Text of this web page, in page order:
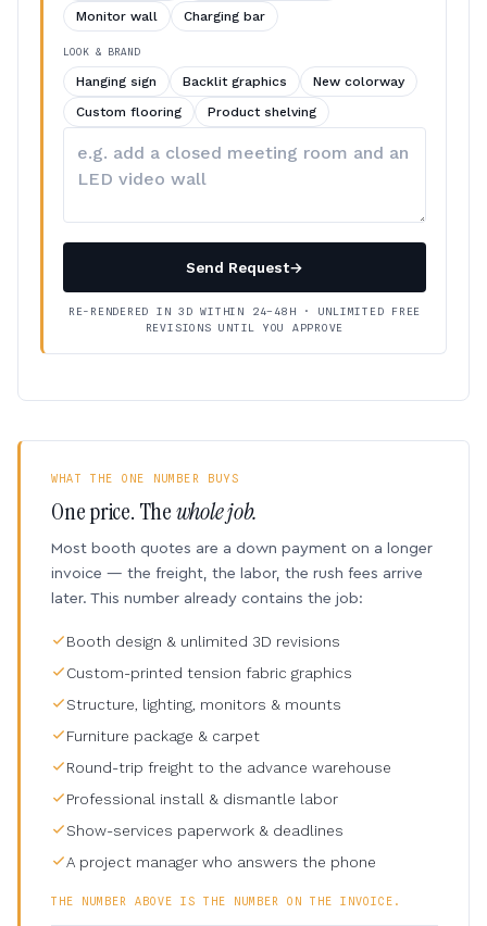
Monitor wall
Charging bar
LOOK & BRAND
Hanging sign Backlit graphics
New colorway
Custom flooring
Product shelving
your
Send Request→
RE-RENDERED IN 3D WITHIN 24–48H · UNLIMITED FREE
REVISIONS UNTIL YOU APPROVE
WHAT THE ONE NUMBER BUYS
One price. Thewhole job.
Most booth quotes are a down payment on a longer
invoice — the freight, the labor, the rush fees arrive
later. This number already contains the job:
Booth design & unlimited 3D revisions
Custom-printed tension fabric graphics
Structure, lighting, monitors & mounts
Furniture package & carpet
Round-trip freight to the advance warehouse
Professional install & dismantle labor
Show-services paperwork & deadlines
A project manager who answers the phone
THE NUMBER ABOVE IS THE NUMBER ON THE INVOICE.